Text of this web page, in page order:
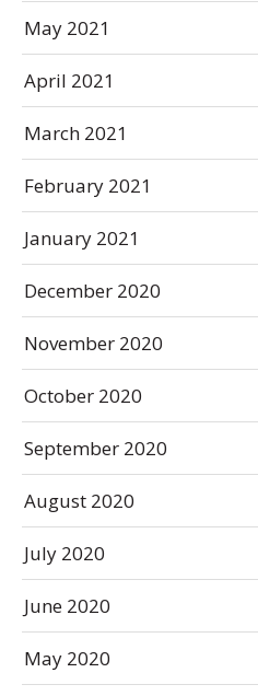
May 2021
April 2021
March 2021
February 2021
January 2021
December 2020
November 2020
October 2020
September 2020
August 2020
July 2020
June 2020
May 2020